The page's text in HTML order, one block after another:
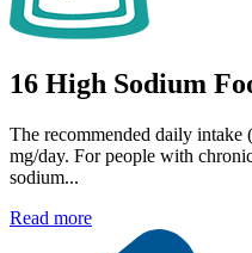
16 High Sodium
The recommended daily
mg/day. For people with
sodium...
Read more